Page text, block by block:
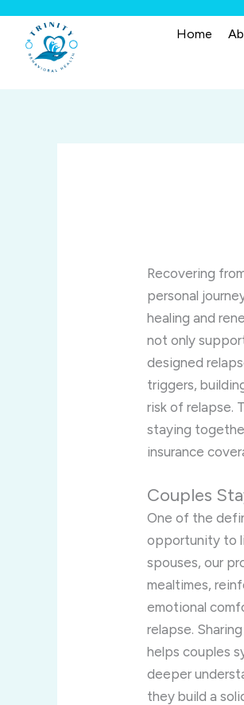
content
Home
Recovering
personal
healing and
not only
designed
triggers,
risk of relapse.
staying
insurance
Couples
One of the
opportunity to
spouses, our
mealtimes,
emotional
relapse.
helps couples
deeper
they build a